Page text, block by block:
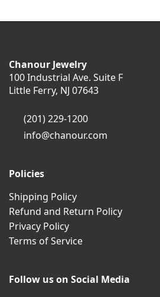
Chanour Jewelry
100 Industrial Ave. Suite F
Little Ferry, NJ 07643
(201) 229-1200
info@chanour.com
Policies
Shipping Policy
Refund and Return Policy
Privacy Policy
Terms of Service
Follow us on Social Media